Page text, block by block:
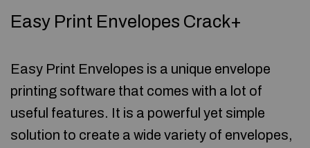
Easy Print Envelopes Crack+
Easy Print Envelopes is a unique envelope
printing software that comes with a lot of
useful features. It is a powerful yet simple
solution to create a wide variety of envelopes,